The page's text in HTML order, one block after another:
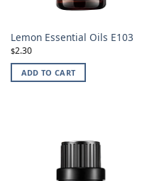
Lemon Essential Oils E103
$2.30
ADD TO CART